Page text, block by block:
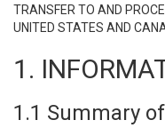
TRANSFER TO AND
UNITED STATES AND
1.
1.1 Summary